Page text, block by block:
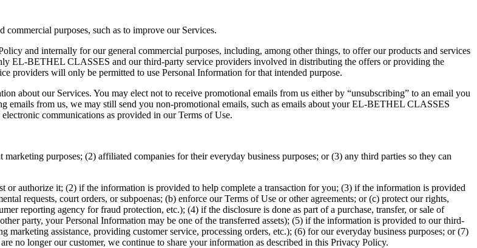
purposes, such as to improve our Services.
and internally for our general commercial purposes, including, among other things, to offer our products and services
EL-BETHEL CLASSES and our third-party service providers involved in distributing the offers or providing the
providers will only be permitted to use Personal Information for that intended purpose.
about our Services. You may elect not to receive promotional emails from us either by “unsubscribing” to an email you
emails from us, we may still send you non-promotional emails, such as emails about your EL-BETHEL CLASSES
communications as provided in our Terms of Use.
purposes; (2) affiliated companies for their everyday business purposes; or (3) any third parties so they can
authorize it; (2) if the information is provided to help complete a transaction for you; (3) if the information is provided
requests, court orders, or subpoenas; (b) enforce our Terms of Use or other agreements; or (c) protect our rights,
reporting agency for fraud protection, etc.); (4) if the disclosure is done as part of a purchase, transfer, or sale of
party, your Personal Information may be one of the transferred assets); (5) if the information is provided to our third-
assistance, providing customer service, processing orders, etc.); (6) for our everyday business purposes; or (7)
no longer our customer, we continue to share your information as described in this Privacy Policy.